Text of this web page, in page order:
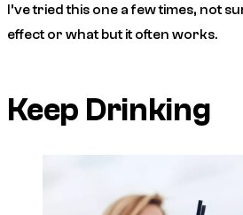
I’ve tried this one a few times, not
effect or what but it often works.
Keep Drinking